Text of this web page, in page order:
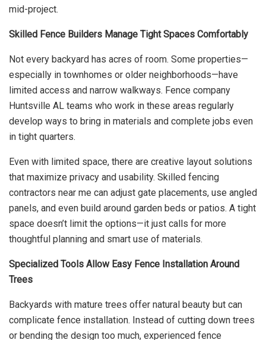
mid-project.
Skilled Fence Builders Manage Tight Spaces Comfortably
Not every backyard has acres of room. Some properties—
especially in townhomes or older neighborhoods—have
limited access and narrow walkways. Fence company
Huntsville AL teams who work in these areas regularly
develop ways to bring in materials and complete jobs even
in tight quarters.
Even with limited space, there are creative layout solutions
that maximize privacy and usability. Skilled fencing
contractors near me can adjust gate placements, use angled
panels, and even build around garden beds or patios. A tight
space doesn’t limit the options—it just calls for more
thoughtful planning and smart use of materials.
Specialized Tools Allow Easy Fence Installation Around
Trees
Backyards with mature trees offer natural beauty but can
complicate fence installation. Instead of cutting down trees
or bending the design too much, experienced fence